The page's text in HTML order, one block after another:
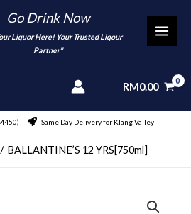
Go Drink Now
Liquor Here! Your Trusted Liqour
Partner"
RM0.00
Same Day Delivery for Klang Valley
BALLANTINE’S 12 YRS[750ml]